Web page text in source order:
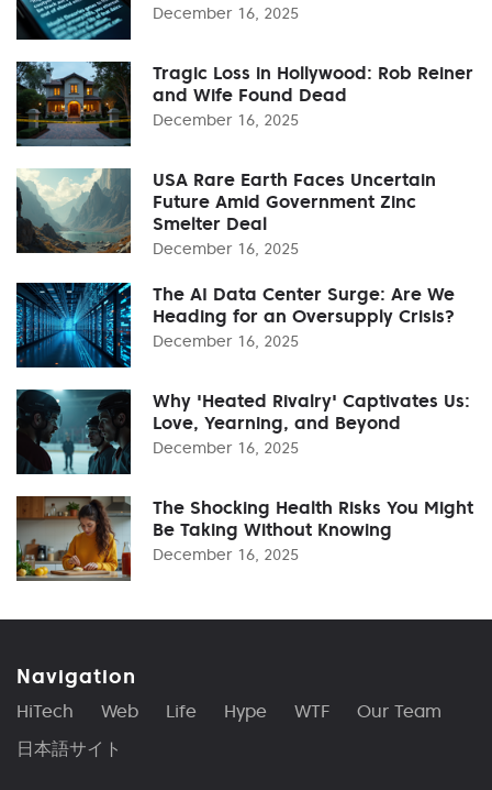
December 16, 2025
Tragic Loss in Hollywood: Rob Reiner
and Wife Found Dead
December 16, 2025
USA Rare Earth Faces Uncertain
Future Amid Government Zinc
Smelter Deal
December 16, 2025
The AI Data Center Surge: Are We
Heading for an Oversupply Crisis?
December 16, 2025
Why 'Heated Rivalry' Captivates Us:
Love, Yearning, and Beyond
December 16, 2025
The Shocking Health Risks You Might
Be Taking Without Knowing
December 16, 2025
Navigation
HiTech Web Life Hype WTF
Our Team
日本語サイト